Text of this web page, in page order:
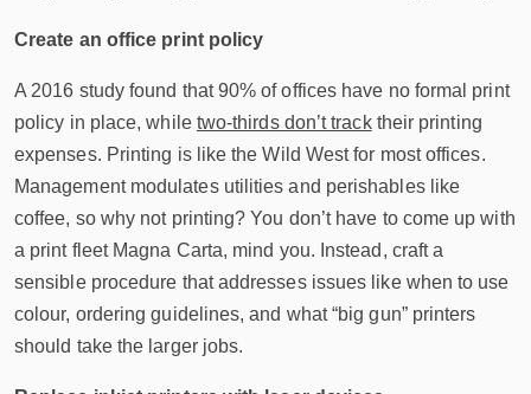
Create an office print policy
A 2016 study found that 90% of offices have no formal print
policy in place, while two-thirds don’t tracktheir printing
expenses. Printing is like the Wild West for most offices.
Management modulates utilities and perishables like
coffee, so why not printing? You don’t have to come up with
a print fleet Magna Carta, mind you. Instead, craft a
sensible procedure that addresses issues like when to use
colour, ordering guidelines, and what “big gun” printers
should take the larger jobs.